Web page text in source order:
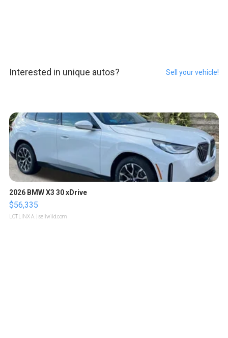
Interested in unique autos? Sell your vehicle!
2026 BMW X3 30 xDrive
$56,335
LOTLINX A. | sellwild.com